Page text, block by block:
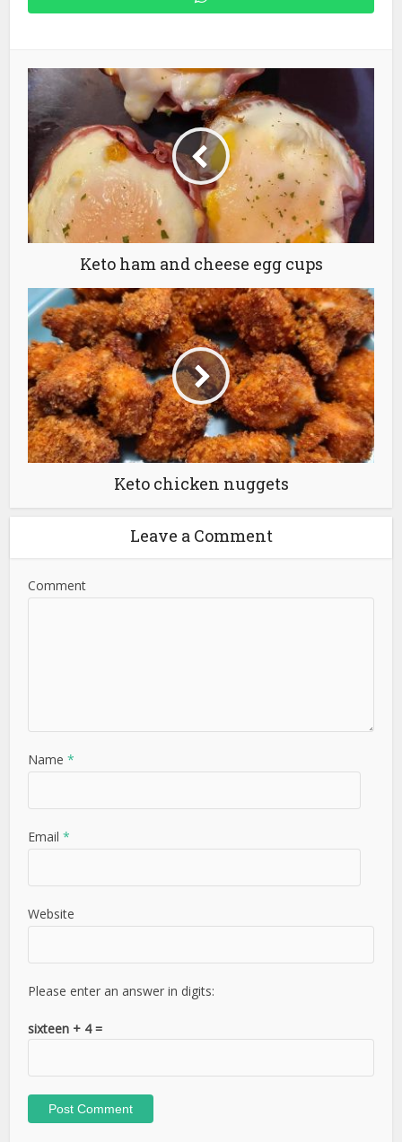
Keto ham and cheese egg cups
Keto chicken nuggets
Leave a Comment
Comment
Name*
Email*
Website
Please enter an answer in digits:
sixteen + 4 =